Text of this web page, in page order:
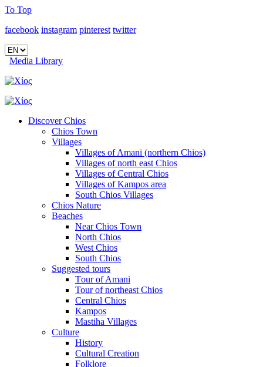
To Top
facebook instagram pinterest twitter
Media Library
Discover Chios
Chios Town
Villages
Villages of Amani (northern Chios)
Villages of north east Chios
Villages of Central Chios
Villages of Kampos area
South Chios Villages
Chios Nature
Beaches
Near Chios Town
North Chios
West Chios
South Chios
Suggested tours
Τour of Amani
Tour of northeast Chios
Central Chios
Kampos
Mastiha Villages
Culture
History
Cultural Creation
Folklore